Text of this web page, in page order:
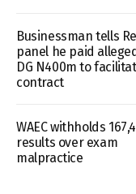
Businessman tells
panel he paid
DG N400m to
contract
WAEC withholds
results over exam
malpractice